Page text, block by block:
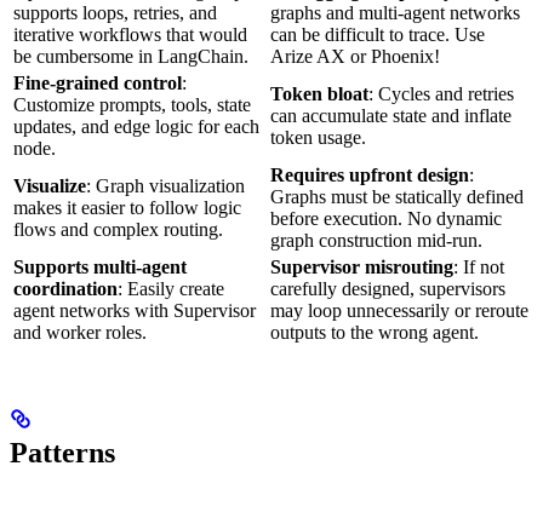
supports loops, retries, and
iterative workflows that would
be cumbersome in LangChain.
graphs and multi-agent networks
can be difficult to trace. Use
Arize AX or Phoenix!
Fine-grained control:
Customize prompts, tools, state
updates, and edge logic for each
node.
Token bloat: Cycles and retries
can accumulate state and inflate
token usage.
Visualize: Graph visualization
makes it easier to follow logic
flows and complex routing.
Requires upfront design:
Graphs must be statically defined
before execution. No dynamic
graph construction mid-run.
Supports multi-agent
coordination: Easily create
agent networks with Supervisor
and worker roles.
Supervisor misrouting: If not
carefully designed, supervisors
may loop unnecessarily or reroute
outputs to the wrong agent.
Patterns